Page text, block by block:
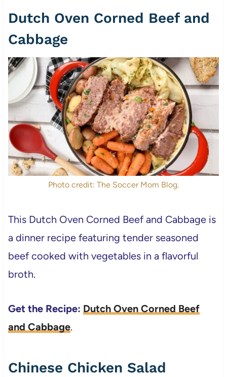
Dutch Oven Corned Beef and
Cabbage
Photo credit: The Soccer Mom Blog.
This Dutch Oven Corned Beef and Cabbage is
a dinner recipe featuring tender seasoned
beef cooked with vegetables in a flavorful
broth.
Get the Recipe: Dutch Oven Corned Beef
and Cabbage.
Chinese Chicken Salad